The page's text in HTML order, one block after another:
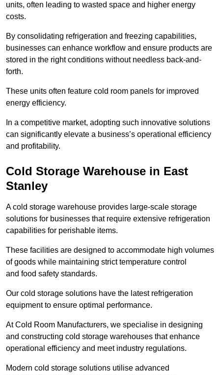
units, often leading to wasted space and higher energy
costs.
By consolidating refrigeration and freezing capabilities,
businesses can enhance workflow and ensure products are
stored in the right conditions without needless back-and-
forth.
These units often feature cold room panels for improved
energy efficiency.
In a competitive market, adopting such innovative solutions
can significantly elevate a business’s operational efficiency
and profitability.
Cold Storage Warehouse in East
Stanley
A cold storage warehouse provides large-scale storage
solutions for businesses that require extensive refrigeration
capabilities for perishable items.
These facilities are designed to accommodate high volumes
of goods while maintaining strict temperature control
and food safety standards.
Our cold storage solutions have the latest refrigeration
equipment to ensure optimal performance.
At Cold Room Manufacturers, we specialise in designing
and constructing cold storage warehouses that enhance
operational efficiency and meet industry regulations.
Modern cold storage solutions utilise advanced